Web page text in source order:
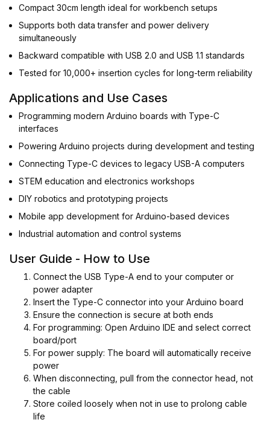
Compact 30cm length ideal for workbench setups
Supports both data transfer and power delivery
simultaneously
Backward compatible with USB 2.0 and USB 1.1 standards
Tested for 10,000+ insertion cycles for long-term reliability
Applications and Use Cases
Programming modern Arduino boards with Type-C
interfaces
Powering Arduino projects during development and testing
Connecting Type-C devices to legacy USB-A computers
STEM education and electronics workshops
DIY robotics and prototyping projects
Mobile app development for Arduino-based devices
Industrial automation and control systems
User Guide - How to Use
Connect the USB Type-A end to your computer or
power adapter
Insert the Type-C connector into your Arduino board
Ensure the connection is secure at both ends
For programming: Open Arduino IDE and select correct
board/port
For power supply: The board will automatically receive
power
When disconnecting, pull from the connector head, not
the cable
Store coiled loosely when not in use to prolong cable
life